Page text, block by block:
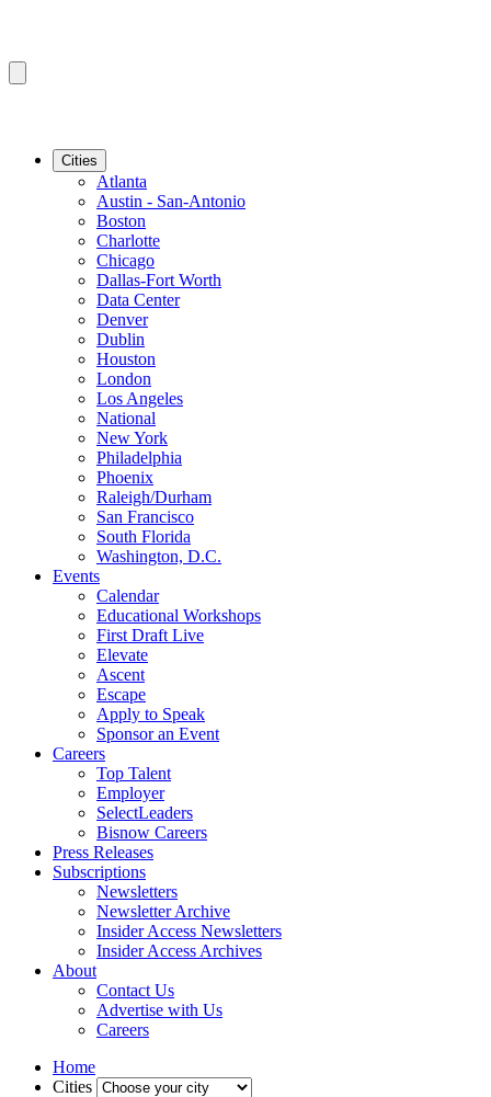
Cities
Atlanta
Austin - San-Antonio
Boston
Charlotte
Chicago
Dallas-Fort Worth
Data Center
Denver
Dublin
Houston
London
Los Angeles
National
New York
Philadelphia
Phoenix
Raleigh/Durham
San Francisco
South Florida
Washington, D.C.
Events
Calendar
Educational Workshops
First Draft Live
Elevate
Ascent
Escape
Apply to Speak
Sponsor an Event
Careers
Top Talent
Employer
SelectLeaders
Bisnow Careers
Press Releases
Subscriptions
Newsletters
Newsletter Archive
Insider Access Newsletters
Insider Access Archives
About
Contact Us
Advertise with Us
Careers
Home
Cities